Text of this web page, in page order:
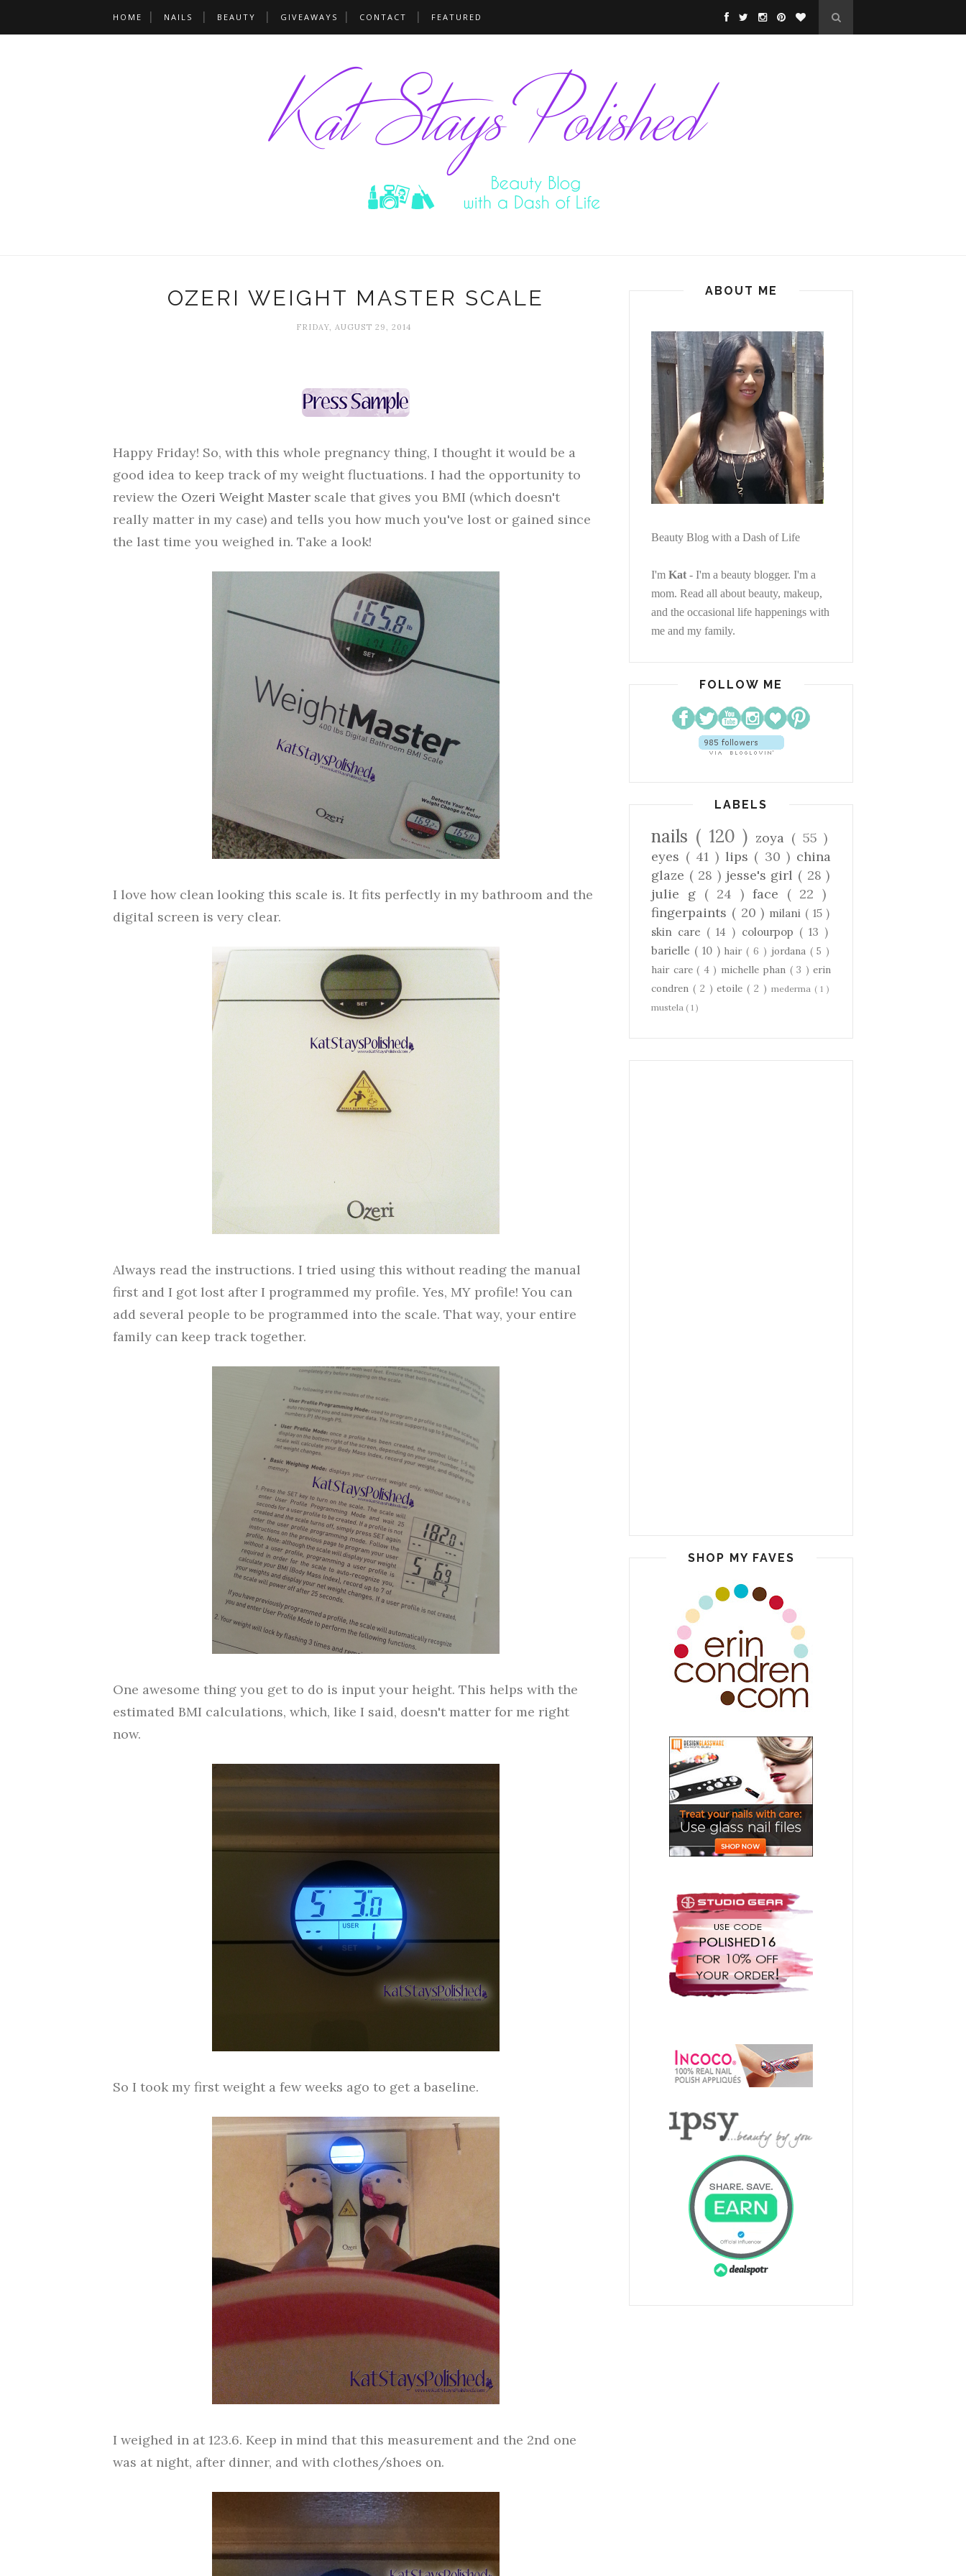
HOME NAILS BEAUTY GIVEAWAYS CONTACT FEATURED
OZERI WEIGHT MASTER SCALE
FRIDAY, AUGUST 29, 2014
Happy Friday! So, with this whole pregnancy thing, I thought it would be a
good idea to keep track of my weight fluctuations. I had the opportunity to
review the Ozeri Weight Master scale that gives you BMI (which doesn't
really matter in my case) and tells you how much you've lost or gained since
the last time you weighed in. Take a look!
I love how clean looking this scale is. It fits perfectly in my bathroom and the
digital screen is very clear.
Always read the instructions. I tried using this without reading the manual
first and I got lost after I programmed my profile. Yes, MY profile! You can
add several people to be programmed into the scale. That way, your entire
family can keep track together.
One awesome thing you get to do is input your height. This helps with the
estimated BMI calculations, which, like I said, doesn't matter for me right
now.
So I took my first weight a few weeks ago to get a baseline.
I weighed in at 123.6. Keep in mind that this measurement and the 2nd one
was at night, after dinner, and with clothes/shoes on.
ABOUT ME
Beauty Blog with a Dash of Life
I'm Kat - I'm a beauty blogger. I'm a
mom. Read all about beauty, makeup,
and the occasional life happenings with
me and my family.
FOLLOW ME
LABELS
nails ( 120 ) zoya ( 55 )
eyes ( 41 ) lips ( 30 ) china
glaze ( 28 ) jesse's girl ( 28 )
julie g ( 24 ) face ( 22 )
fingerpaints ( 20 ) milani ( 15 )
skin care ( 14 ) colourpop ( 13 )
barielle ( 10 ) hair( 6 ) jordana ( 5 )
hair care ( 4 ) michelle phan ( 3 ) erin
condren ( 2 )etoile( 2 ) mederma ( 1 )
mustela ( 1 )
SHOP MY FAVES